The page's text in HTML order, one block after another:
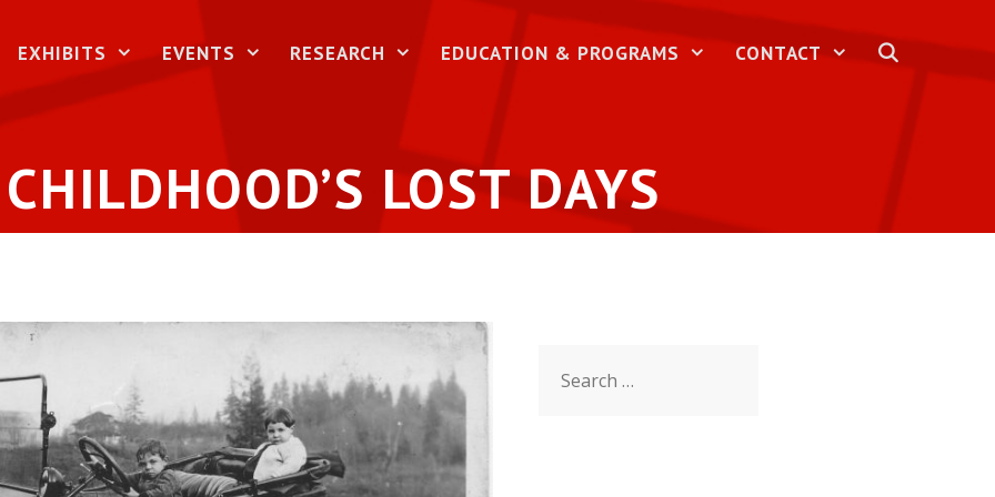
EXHIBITS EVENTS RESEARCH EDUCATION & PROGRAMS CONTACT
LOST DAYS
for: